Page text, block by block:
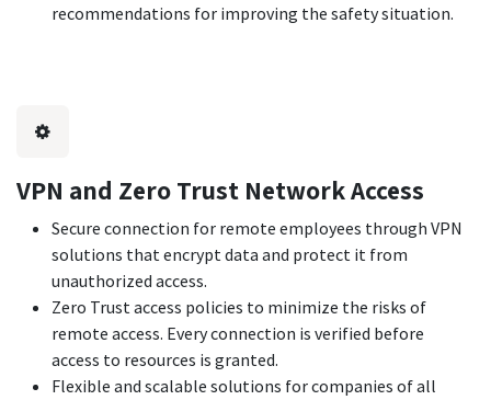
recommendations for improving the safety situation.
VPN and Zero Trust Network Access
Secure connection for remote employees through VPN
solutions that encrypt data and protect it from
unauthorized access.
Zero Trust access policies to minimize the risks of
remote access. Every connection is verified before
access to resources is granted.
Flexible and scalable solutions for companies of all